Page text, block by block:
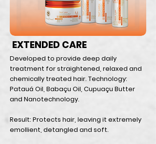
EXTENDED CARE
Developed to provide deep daily
treatment for straightened, relaxed and
chemically treated hair. Technology:
Patauá Oil, Babaçu Oil, Cupuaçu Butter
and Nanotechnology.
Result: Protects hair, leaving it extremely
emollient, detangled and soft.